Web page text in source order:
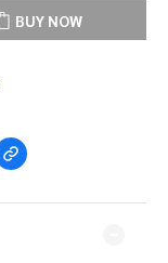
BUY NOW